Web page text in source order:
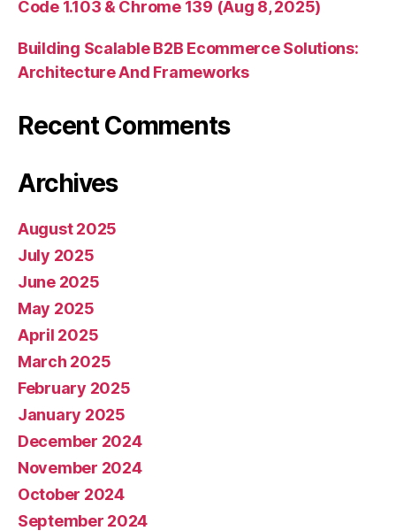
Code 1.103 & Chrome 139 (Aug 8, 2025)
Building Scalable B2B Ecommerce Solutions:
Architecture And Frameworks
Recent Comments
Archives
August 2025
July 2025
June 2025
May 2025
April 2025
March 2025
February 2025
January 2025
December 2024
November 2024
October 2024
September 2024